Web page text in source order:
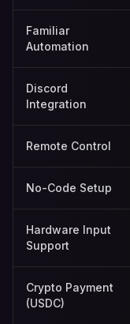
Familiar
Automation
Discord
Integration
Remote Control
No-Code Setup
Hardware Input
Support
Crypto Payment
(USDC)